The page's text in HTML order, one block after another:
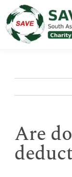
Skip
to
content
Are